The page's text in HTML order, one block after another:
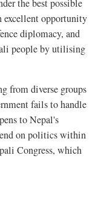
the best possible
excellent opportunity
diplomacy, and
people by utilising
from diverse groups
fails to handle
to Nepal's
on politics within
Congress, which